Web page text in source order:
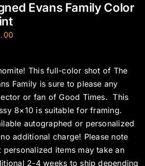
Evans Family Color
This full-color shot of The
Family is sure to please any
or fan of Good Times. This
8×10 is suitable for framing.
autographed or personalized
additional charge! Please note
personalized items may take an
2-4 weeks to ship depending